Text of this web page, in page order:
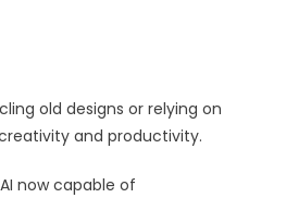
old designs or relying on
and productivity.
now capable of